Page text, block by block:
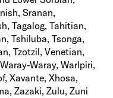
Sranan,
Tagalog, Tahitian,
Tshiluba, Tsonga,
Tzotzil, Venetian,
Waray, Warlpiri,
Xavante, Xhosa,
Zazaki, Zulu, Zuni